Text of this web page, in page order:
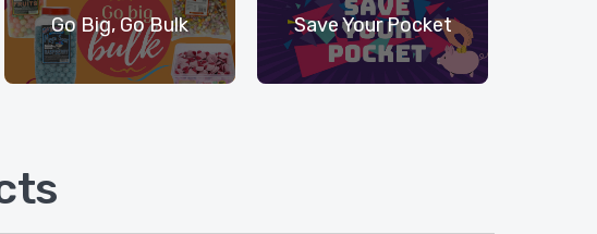
Go Big, Go Bulk Save Your Pocket